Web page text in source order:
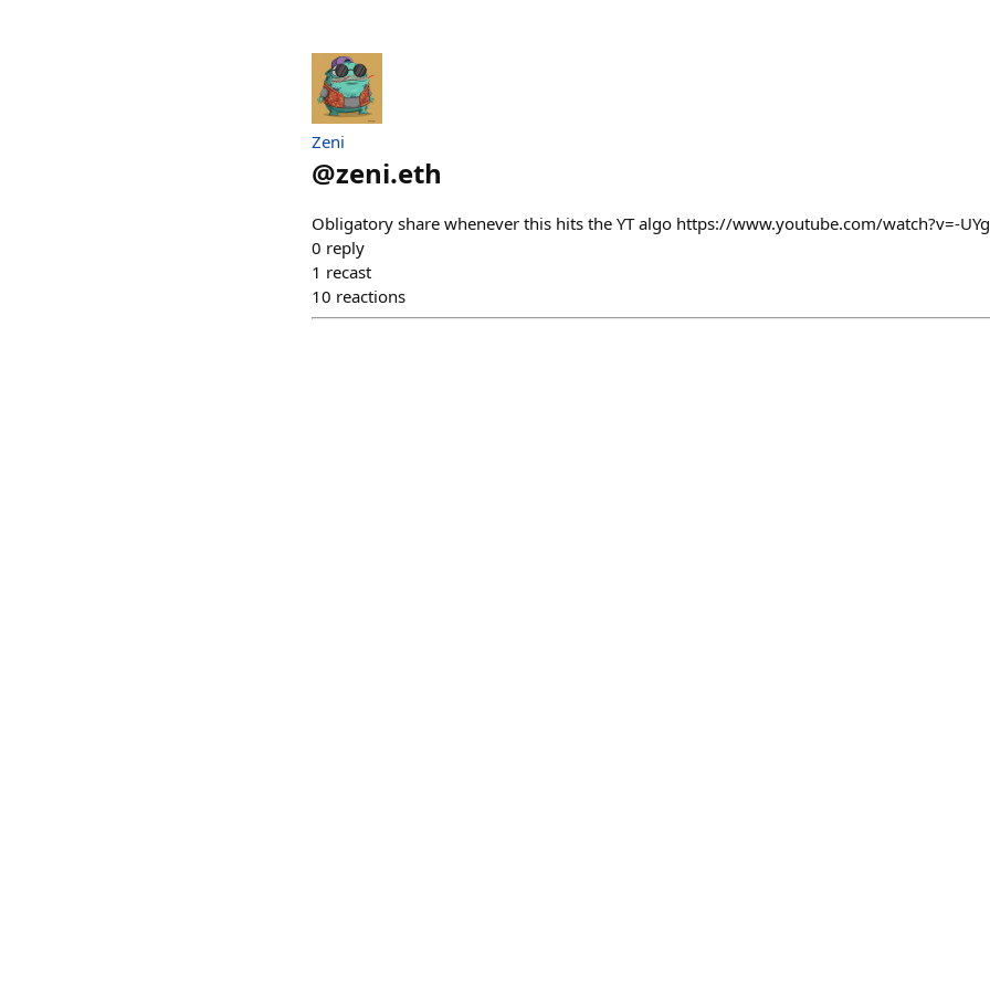
Zeni
@zeni.eth
Obligatory share whenever this hits the YT algo https://www.youtube.com/watch?v=-
0 reply
1 recast
10 reactions